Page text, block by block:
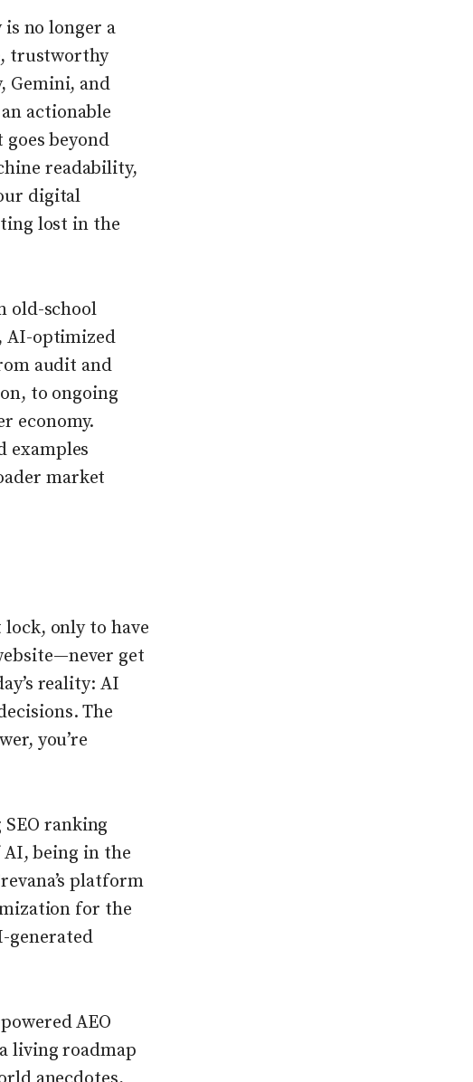
no longer a
trustworthy
Gemini, and
actionable
beyond
readability,
digital
lost in the
old-school
AI-optimized
audit and
to ongoing
economy.
examples
market
only to have
get
reality: AI
The
you’re
ranking
being in the
platform
for the
generated
AEO
living roadmap